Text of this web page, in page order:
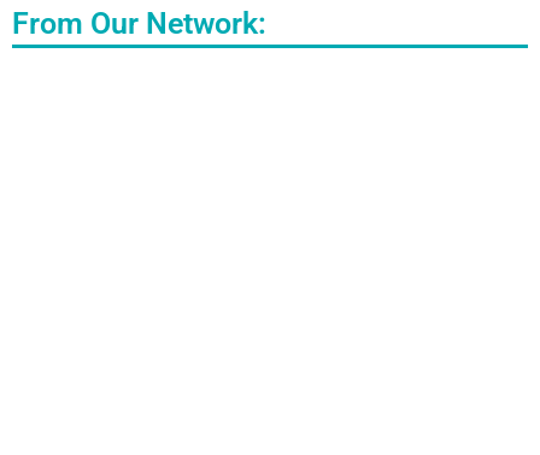
From Our Network: